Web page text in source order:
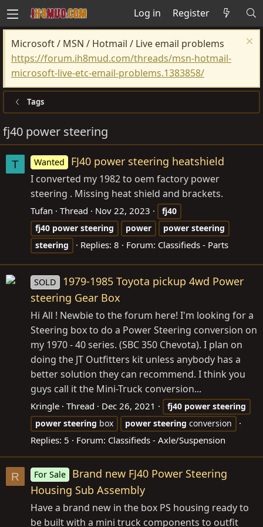
Log in Register
Microsoft / MSN / Hotmail / Live email problems
https://forum.ih8mud.com/threads/msn-hotmail-
microsoft-live-etc-email-problems.1383858/
Tags
fj40 power steering
T Wanted FJ40 power steering heatshield
I converted my 1982 to oem factory power
steering . Missing heat shield and brackets.
Tufan Thread Nov 22, 2023
fj40
fj40 power steering power power steering
steering
Replies: 8 Forum: Classifieds - Parts
SOLD
1979-1985 Toyota pickup 4wd Power
steering Gear Box
Hi All ! Newbie to the forum here! I'm looking for a
Steering box to do a Power Steering conversion on
my 1970 - 40 series. (SBC 350 Chevota). I plan on
doing the JT Outfitters kit unless anybody has a
better solution they can recommend. I think you
guys call it the Mini-Truck conversion...
Kringle Thread Dec 26, 2021 fj40 power steering
power steering box power steering conversion
Replies: 5 Forum: Classifieds - Axle/Suspension
R For Sale
Brand new FJ40 Power Steering
Housing Sub Assembly
Have a brand new in the box PS housing ready to
be built with a mini truck components to outfit